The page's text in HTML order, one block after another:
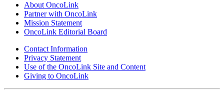
About OncoLink
Partner with OncoLink
Mission Statement
OncoLink Editorial Board
Contact Information
Privacy Statement
Use of the OncoLink Site and Content
Giving to OncoLink